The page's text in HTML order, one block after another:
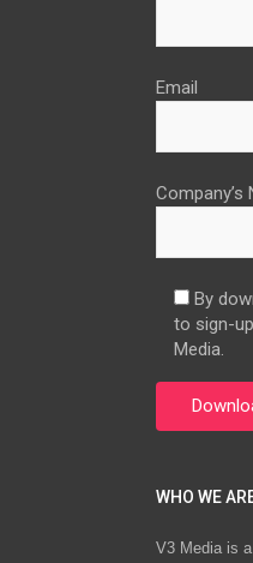
Email
Company’s
By
to sign-
Media.
WHO WE
V3 Media is